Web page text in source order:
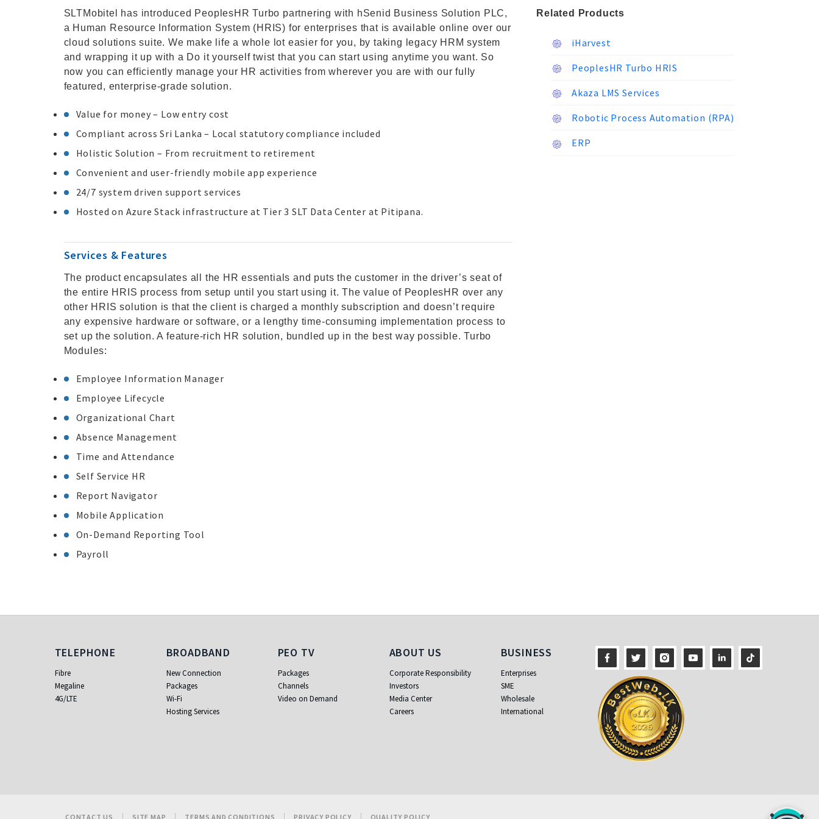
SLTMobitel has introduced PeoplesHR Turbo partnering with hSenid Business Solution PLC,
a Human Resource Information System (HRIS) for enterprises that is available online over our
cloud solutions suite. We make life a whole lot easier for you, by taking legacy HRM system
and wrapping it up with a Do it yourself twist that you can start using anytime you want. So
now you can efficiently manage your HR activities from wherever you are with our fully
featured, enterprise-grade solution.
Value for money – Low entry cost
Compliant across Sri Lanka – Local statutory compliance included
Holistic Solution – From recruitment to retirement
Convenient and user-friendly mobile app experience
24/7 system driven support services
Hosted on Azure Stack infrastructure at Tier 3 SLT Data Center at Pitipana.
Services & Features
The product encapsulates all the HR essentials and puts the customer in the driver’s seat of
the entire HRIS process from setup until you start using it. The value of PeoplesHR over any
other HRIS solution is that the client is charged a monthly subscription and doesn’t require
any expensive hardware or software, or a lengthy time-consuming implementation process to
set up the solution. A feature-rich HR solution, bundled up in the best way possible. Turbo
Modules:
Employee Information Manager
Employee Lifecycle
Organizational Chart
Absence Management
Time and Attendance
Self Service HR
Report Navigator
Mobile Application
On-Demand Reporting Tool
Payroll
Related Products
iHarvest
PeoplesHR Turbo HRIS
Akaza LMS Services
Robotic Process Automation (RPA)
ERP
Telephone
TELEPHONE
Fibre
Megaline
4G/LTE
Broadband
BROADBAND
New Connection
Packages
Wi-Fi
Hosting Services
PEO TV
PEO TV
Packages
Channels
Video on Demand
About Us
ABOUT US
Corporate Responsibility
Investors
Media Center
Careers
Business
BUSINESS
Enterprises
SME
Wholesale
International
CONTACT US SITE MAP TERMS AND CONDITIONS PRIVACY POLICY QUALITY POLICY